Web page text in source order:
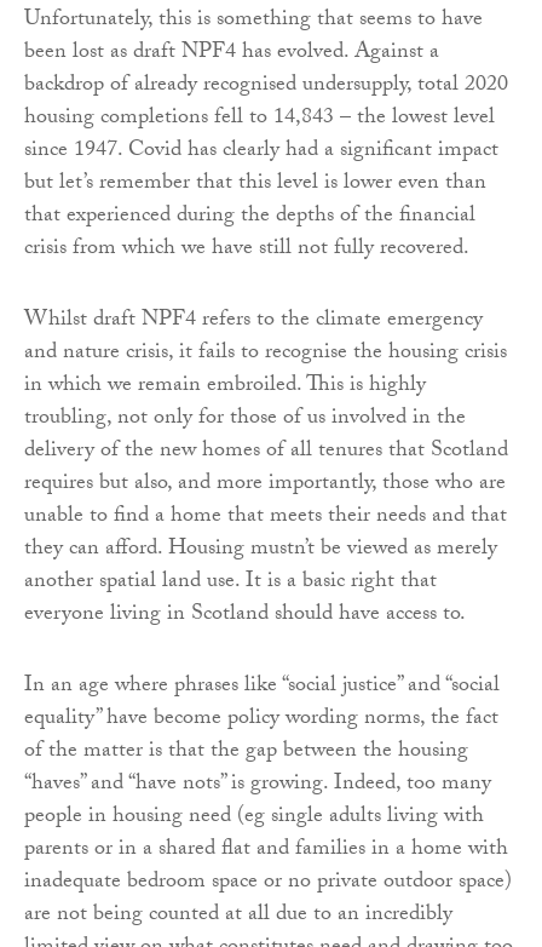
Unfortunately, this is something that seems to have
been lost as draft NPF4 has evolved. Against a
backdrop of already recognised undersupply, total 2020
housing completions fell to 14,843 – the lowest level
since 1947. Covid has clearly had a significant impact
but let’s remember that this level is lower even than
that experienced during the depths of the financial
crisis from which we have still not fully recovered.
Whilst draft NPF4 refers to the climate emergency
and nature crisis, it fails to recognise the housing crisis
in which we remain embroiled. This is highly
troubling, not only for those of us involved in the
delivery of the new homes of all tenures that Scotland
requires but also, and more importantly, those who are
unable to find a home that meets their needs and that
they can afford. Housing mustn’t be viewed as merely
another spatial land use. It is a basic right that
everyone living in Scotland should have access to.
In an age where phrases like “social justice” and “social
equality” have become policy wording norms, the fact
of the matter is that the gap between the housing
“haves” and “have nots” is growing. Indeed, too many
people in housing need (eg single adults living with
parents or in a shared flat and families in a home with
inadequate bedroom space or no private outdoor space)
are not being counted at all due to an incredibly